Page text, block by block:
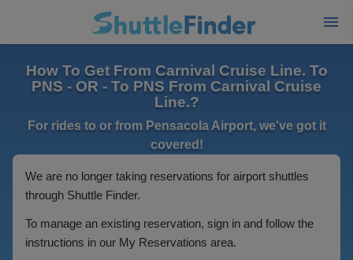
How To Get From Carnival Cruise Line. To
PNS - OR - To PNS From Carnival Cruise
Line.?
For rides to or from Pensacola Airport, we've got it
covered!
We are no longer taking reservations for airport shuttles
through Shuttle Finder.
To manage an existing reservation, sign in and follow the
instructions in our My Reservations area.